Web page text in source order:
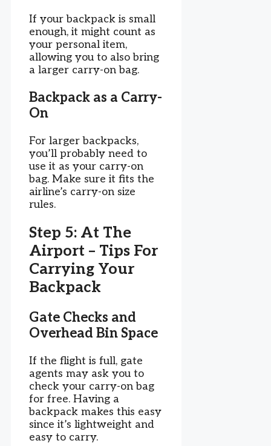
If your backpack is small
enough, it might count as
your personal item,
allowing you to also bring
a larger carry-on bag.
Backpack as a Carry-
On
For larger backpacks,
you’ll probably need to
use it as your carry-on
bag. Make sure it fits the
airline’s carry-on size
rules.
Step 5: At The
Airport – Tips For
Carrying Your
Backpack
Gate Checks and
Overhead Bin Space
If the flight is full, gate
agents may ask you to
check your carry-on bag
for free. Having a
backpack makes this easy
since it’s lightweight and
easy to carry.